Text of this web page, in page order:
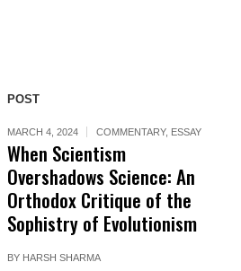
POST
MARCH 4, 2024 COMMENTARY, ESSAY
When Scientism
Overshadows Science: An
Orthodox Critique of the
Sophistry of Evolutionism
BY HARSH SHARMA